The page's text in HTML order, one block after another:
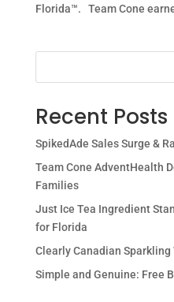
Florida™. Team Cone
Recent Posts
SpikedAde Sales Surge &
Team Cone AdventHealth
Families
Just Ice Tea Ingredient
for Florida
Clearly Canadian
Simple and Genuine: Free